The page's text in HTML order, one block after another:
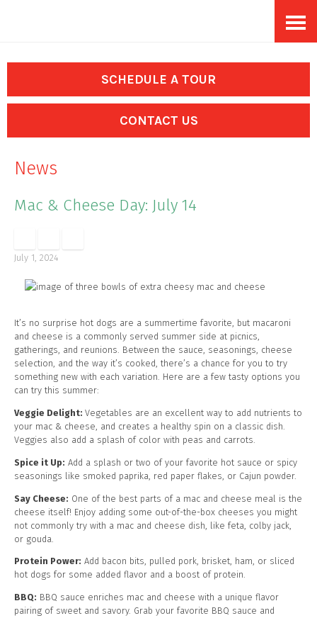
content
SCHEDULE A TOUR
CONTACT US
News
Mac & Cheese Day: July 14
July 1, 2024
It’s no surprise hot dogs are a summertime favorite, but macaroni
and cheese is a commonly served summer side at picnics,
gatherings, and reunions. Between the sauce, seasonings, cheese
selection, and the way it’s cooked, there’s a chance for you to try
something new with each variation. Here are a few tasty options you
can try this summer:
Veggie Delight: Vegetables are an excellent way to add nutrients to
your mac & cheese, and creates a healthy spin on a classic dish.
Veggies also add a splash of color with peas and carrots.
Spice it Up: Add a splash or two of your favorite hot sauce or spicy
seasonings like smoked paprika, red paper flakes, or Cajun powder.
Say Cheese: One of the best parts of a mac and cheese meal is the
cheese itself! Enjoy adding some out-of-the-box cheeses you might
not commonly try with a mac and cheese dish, like feta, colby jack,
or gouda.
Protein Power: Add bacon bits, pulled pork, brisket, ham, or sliced
hot dogs for some added flavor and a boost of protein.
BBQ: BBQ sauce enriches mac and cheese with a unique flavor
pairing of sweet and savory. Grab your favorite BBQ sauce and